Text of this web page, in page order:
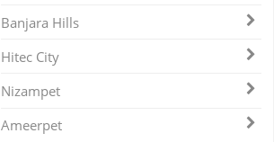
Banjara Hills
Hitec City
Nizampet
Ameerpet